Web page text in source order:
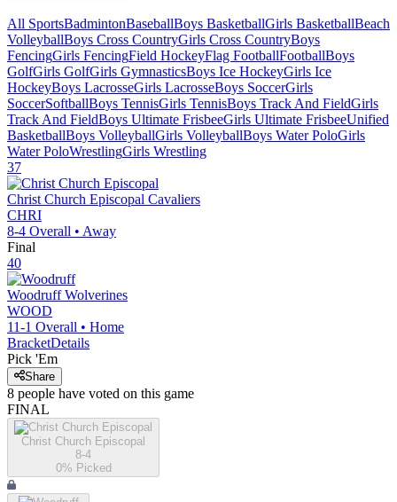
All SportsBadmintonBaseballBoys BasketballGirls BasketballBeach
VolleyballBoys Cross CountryGirls Cross CountryBoys
FencingGirls FencingField HockeyFlag FootballFootballBoys
GolfGirls GolfGirls GymnasticsBoys Ice HockeyGirls Ice
HockeyBoys LacrosseGirls LacrosseBoys SoccerGirls
SoccerSoftballBoys TennisGirls TennisBoys Track And FieldGirls
Track And FieldBoys Ultimate FrisbeeGirls Ultimate FrisbeeUnified
BasketballBoys VolleyballGirls VolleyballBoys Water PoloGirls
Water PoloWrestlingGirls Wrestling
37
Christ Church Episcopal Cavaliers
CHRI
8-4 Overall • Away
Final
40
Woodruff Wolverines
WOOD
11-1 Overall • Home
BracketDetails
Pick 'Em
Share
8 people have voted on this game
FINAL
Christ Church Episcopal
8-4
0% Picked